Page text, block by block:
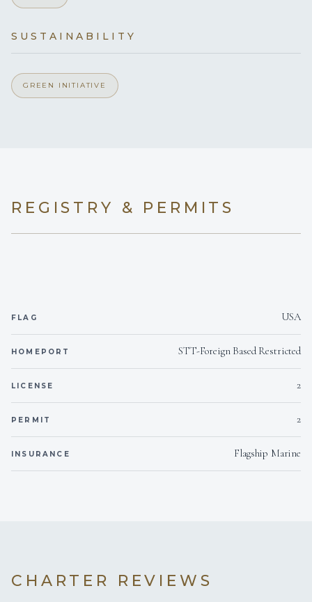
Inverter Yes
Voltages
SUSTAINABILITY
GREEN INITIATIVE
REGISTRY & PERMITS
FLAG USA
HOMEPORT STT-Foreign Based Restricted
LICENSE 2
PERMIT 2
INSURANCE Flagship Marine
CHARTER REVIEWS